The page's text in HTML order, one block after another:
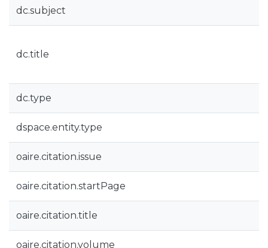
dc.subject
dc.title
dc.type
dspace.entity.type
oaire.citation.issue
oaire.citation.startPage
oaire.citation.title
oaire.citation.volume